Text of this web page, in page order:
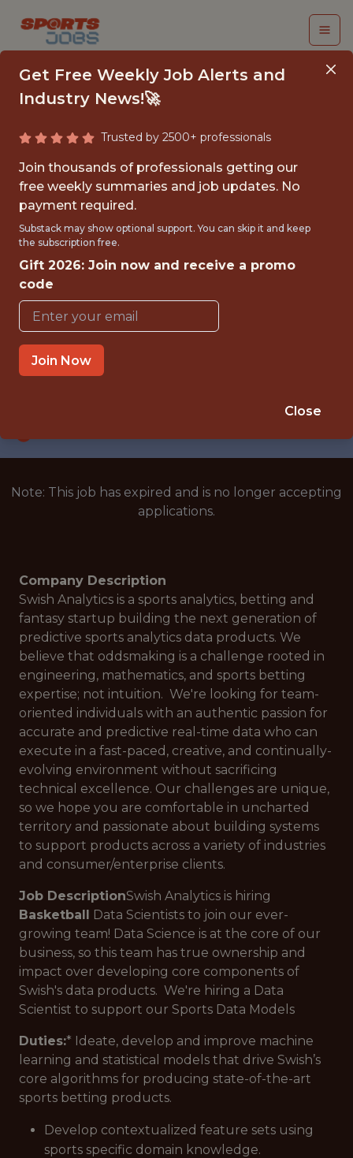
BASKETBALL DATA
SCIENTIST
Swish Analytics
{FULLTIME}
GLOBAL REMOTE
WITH EXPERIENCE
SAN FRANCISCO · CA · REMOTE
Note: This job has expired and is no longer accepting
applications.
Company Description
Swish Analytics is a sports analytics, betting and
fantasy startup building the next generation of
predictive sports analytics data products. We
believe that oddsmaking is a challenge rooted in
engineering, mathematics, and sports betting
expertise; not intuition. We're looking for team-
oriented individuals with an authentic passion for
accurate and predictive real-time data who can
execute in a fast-paced, creative, and continually-
evolving environment without sacrificing
technical excellence. Our challenges are unique,
so we hope you are comfortable in uncharted
territory and passionate about building systems
to support products across a variety of industries
and consumer/enterprise clients.
Job DescriptionSwish Analytics is hiring
Basketball Data Scientists to join our ever-
growing team! Data Science is at the core of our
business, so this team has true ownership and
impact over developing core components of
Swish's data products. We're hiring a Data
Scientist to support our Sports Data Models
Duties:* Ideate, develop and improve machine
learning and statistical models that drive Swish’s
core algorithms for producing state-of-the-art
sports betting products.
Develop contextualized feature sets using
sports specific domain knowledge.
Get Free Weekly Job Alerts and
Industry News!🚀
Trusted by 2500+ professionals
Join thousands of professionals getting our
free weekly summaries and job updates. No
payment required.
Substack may show optional support. You can skip it and keep
the subscription free.
Gift 2026: Join now and receive a promo
code
Join Now
Close